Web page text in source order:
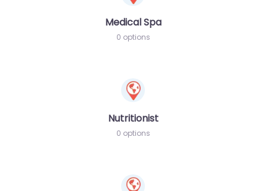
Medical Spa
0 options
Nutritionist
0 options